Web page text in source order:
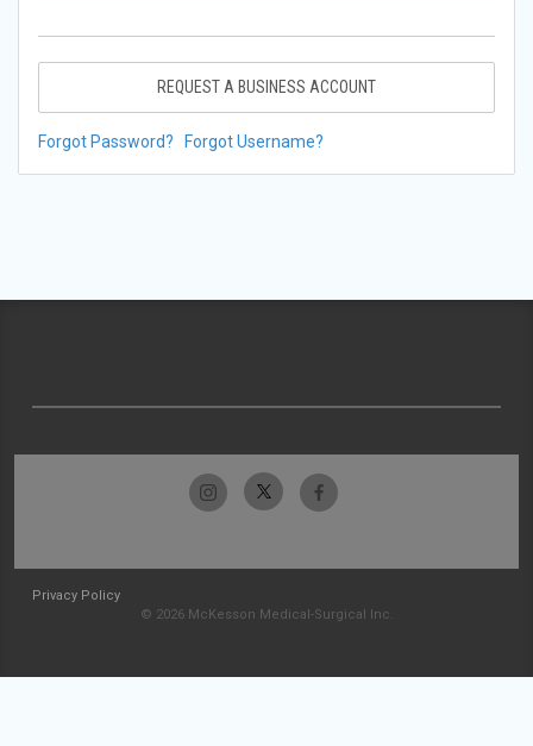
REQUEST A BUSINESS ACCOUNT
Forgot Password? Forgot Username?
Privacy Policy
© 2026 McKesson Medical-Surgical Inc.